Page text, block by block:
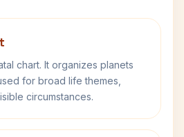
chart. It organizes planets
for broad life themes,
circumstances.